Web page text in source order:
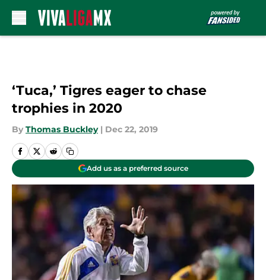
‘Tuca,’ Tigres eager to chase
trophies in 2020
By Thomas Buckley | Dec 22, 2019
Add us as a preferred source